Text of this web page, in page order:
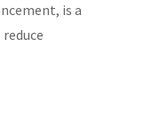
is a